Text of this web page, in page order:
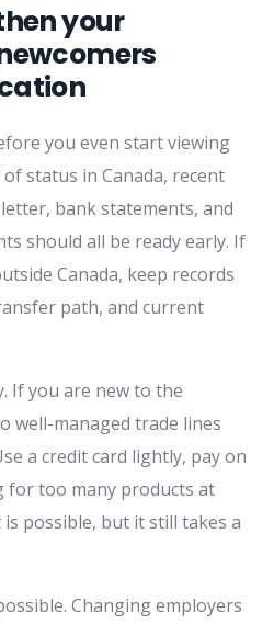
your
you even start viewing
status in Canada, recent
bank statements, and
should all be ready early. If
Canada, keep records
path, and current
If you are new to the
well-managed trade lines
a credit card lightly, pay on
for too many products at
possible, but it still takes a
Changing employers